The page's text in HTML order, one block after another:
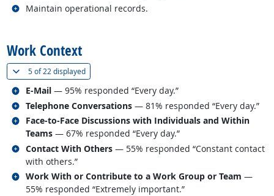
Maintain operational records.
Related occupations
Work Context
5 of22 displayed(
E-Mail — 95% responded “Every day.”
Related occupations
Telephone Conversations — 81% responded “Every day.”
Related occupations
Face-to-Face Discussions with Individuals and Within
Teams — 67% responded “Every day.”
Related occupations
Contact With Others — 55% responded “Constant contact
with others.”
Related occupations
Work With or Contribute to a Work Group or Team —
55% responded “Extremely important.”
Related occupations